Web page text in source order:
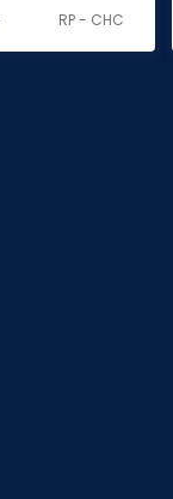
RP - CHC